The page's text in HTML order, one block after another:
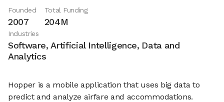
Founded
2007
Total Funding
204M
Industries
Software, Artificial Intelligence, Data and
Analytics
Hopper is a mobile application that uses big data to
predict and analyze airfare and accommodations.